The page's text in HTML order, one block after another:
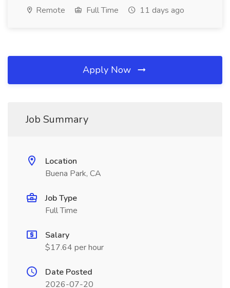
Remote Full Time 11 days ago
Apply Now
Job Summary
Location
Buena Park, CA
Job Type
Full Time
Salary
$17.64 per hour
Date Posted
2026-07-20